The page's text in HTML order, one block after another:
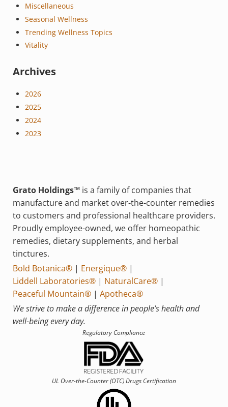
Miscellaneous
Seasonal Wellness
Trending Wellness Topics
Vitality
Archives
2026
2025
2024
2023
Grato Holdings™is a family of companies that
manufacture and market over-the-counter remedies
to customers and professional healthcare providers.
Proudly employee-owned, we offer homeopathic
remedies, dietary supplements, and herbal
tinctures.
Bold Botanica®| Energique®|
Liddell Laboratories®| NaturalCare®|
Peaceful Mountain®| Apotheca®
We strive to make a difference in people’s health and
well-being every day.
Regulatory Compliance
UL Over-the-Counter (OTC)Drugs Certification